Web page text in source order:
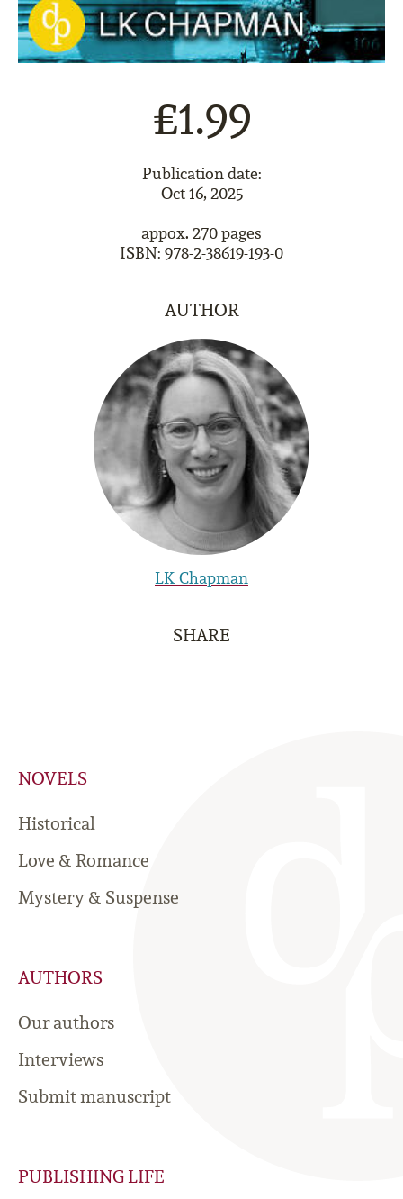
£1.99
Publication date:
Oct 16, 2025
appox. 270 pages
ISBN: 978-2-38619-193-0
AUTHOR
LK Chapman
SHARE
NOVELS
Historical
Love & Romance
Mystery & Suspense
AUTHORS
Our authors
Interviews
Submit manuscript
PUBLISHING LIFE